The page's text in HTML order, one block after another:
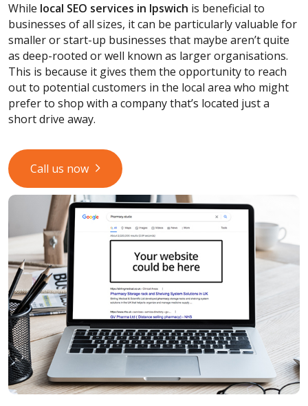
While local SEO services in Ipswich is beneficial to
businesses of all sizes, it can be particularly valuable for
smaller or start-up businesses that maybe aren’t quite
as deep-rooted or well known as larger organisations.
This is because it gives them the opportunity to reach
out to potential customers in the local area who might
prefer to shop with a company that’s located just a
short drive away.
Call us now